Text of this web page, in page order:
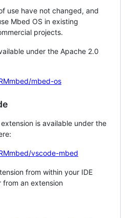
use have not changed, and
Mbed OS in existing
projects.
under the Apache 2.0
mbed-os
is available under the
vscode-mbed
from within your IDE
from an extension